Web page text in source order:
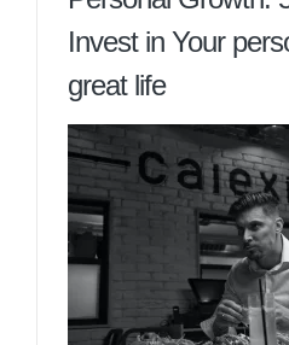
Invest in Your
great life